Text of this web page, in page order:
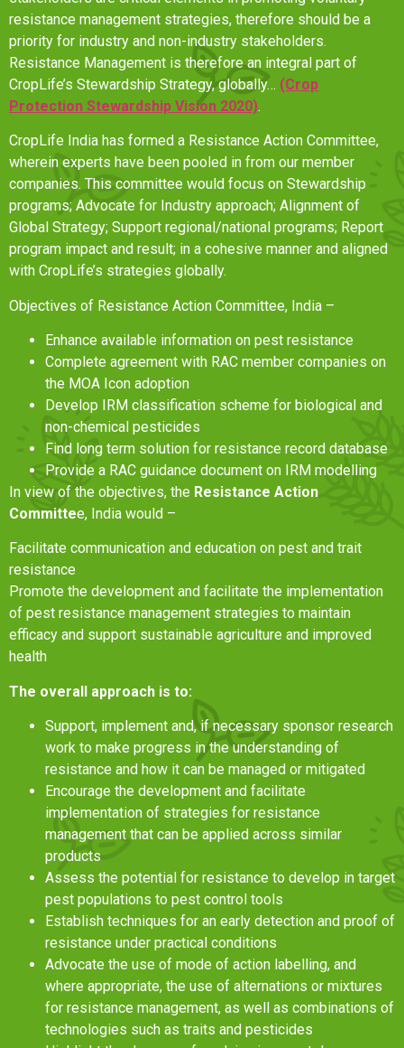
resistance management strategies, therefore should be a
priority for industry and non-industry stakeholders.
Resistance Management is therefore an integral part of
CropLife’s Stewardship Strategy, globally… (Crop
Protection Stewardship Vision 2020).
CropLife India has formed a Resistance Action Committee,
wherein experts have been pooled in from our member
companies. This committee would focus on Stewardship
programs; Advocate for Industry approach; Alignment of
Global Strategy; Support regional/national programs; Report
program impact and result; in a cohesive manner and aligned
with CropLife’s strategies globally.
Objectives of Resistance Action Committee, India –
Enhance available information on pest resistance
Complete agreement with RAC member companies on
the MOA Icon adoption
Develop IRM classification scheme for biological and
non-chemical pesticides
Find long term solution for resistance record database
Provide a RAC guidance document on IRM modelling
In view of the objectives, the Resistance Action
Committee, India would –
Facilitate communication and education on pest and trait
resistance
Promote the development and facilitate the implementation
of pest resistance management strategies to maintain
efficacy and support sustainable agriculture and improved
health
The overall approach is to:
Support, implement and, if necessary sponsor research
work to make progress in the understanding of
resistance and how it can be managed or mitigated
Encourage the development and facilitate
implementation of strategies for resistance
management that can be applied across similar
products
Assess the potential for resistance to develop in target
pest populations to pest control tools
Establish techniques for an early detection and proof of
resistance under practical conditions
Advocate the use of mode of action labelling, and
where appropriate, the use of alternations or mixtures
for resistance management, as well as combinations of
technologies such as traits and pesticides